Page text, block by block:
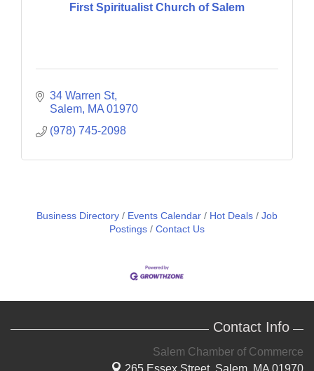
First Spiritualist Church of Salem
34 Warren St
Salem MA 01970
(978) 745-2098
Business Directory Events Calendar Hot Deals
Job
Postings
Contact Us
Contact Info
Salem Chamber of Commerce
265 Essex Street, Salem, MA 01970